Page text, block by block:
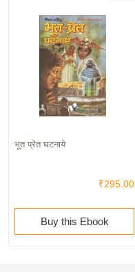
भूत प्रेत घटनाये
₹295.00
Buy this Ebook